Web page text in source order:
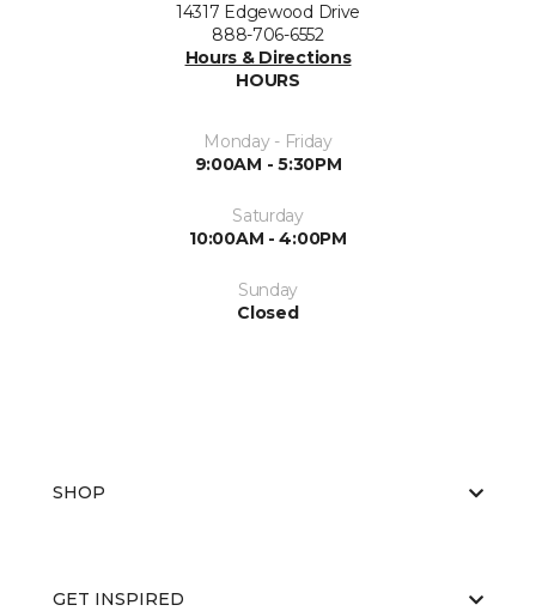
14317 Edgewood Drive
888-706-6552
Hours & Directions
HOURS
Monday - Friday
9:00AM - 5:30PM
Saturday
10:00AM - 4:00PM
Sunday
Closed
SHOP
GET INSPIRED